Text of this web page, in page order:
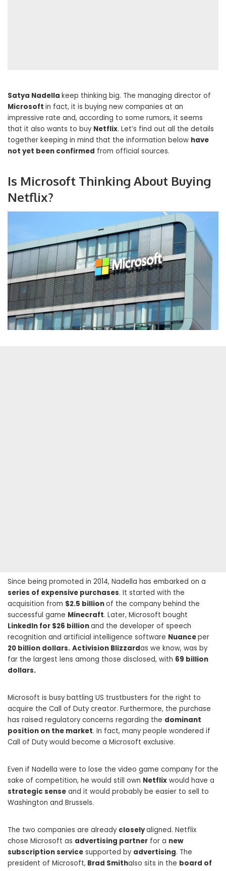
Satya Nadella keep thinking big. The managing director of
Microsoft in fact, it is buying new companies at an
impressive rate and, according to some rumors, it seems
that it also wants to buy Netflix. Let’s find out all the details
together keeping in mind that the information below have
not yet been confirmed from official sources.
Is Microsoft Thinking About Buying
Netflix?
Since being promoted in 2014, Nadella has embarked on a
series of expensive purchases. It started with the
acquisition from $2.5 billionof the company behind the
successful game Minecraft. Later, Microsoft bought
LinkedIn for $26 billionand the developer of speech
recognition and artificial intelligence software Nuanceper
20 billion dollars. Activision Blizzardas we know, was by
far the largest lens among those disclosed, with 69 billion
dollars.
Microsoft is busy battling US trustbusters for the right to
acquire the Call of Duty creator. Furthermore, the purchase
has raised regulatory concerns regarding the dominant
position on the market. In fact, many people wondered if
Call of Duty would become a Microsoft exclusive.
Even if Nadella were to lose the video game company for the
sake of competition, he would still own Netflix would have a
strategic sense and it would probably be easier to sell to
Washington and Brussels.
The two companies are already closelyaligned. Netflix
chose Microsoft as advertising partner for a new
subscription service supported by advertising. The
president of Microsoft, Brad Smithalso sits in the board of